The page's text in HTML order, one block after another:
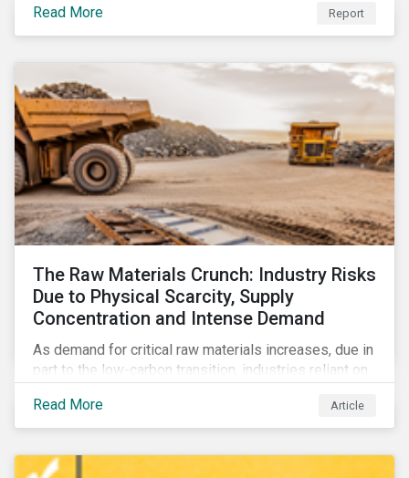
Read More
Report
The Raw Materials Crunch: Industry Risks
Due to Physical Scarcity, Supply
Concentration and Intense Demand
As demand for critical raw materials increases, due in
part to the low-carbon transition, industries reliant on
discover what’s driving those risks.
Read More Article